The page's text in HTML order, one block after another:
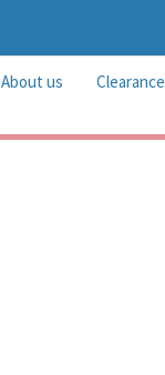
About us
Clearance